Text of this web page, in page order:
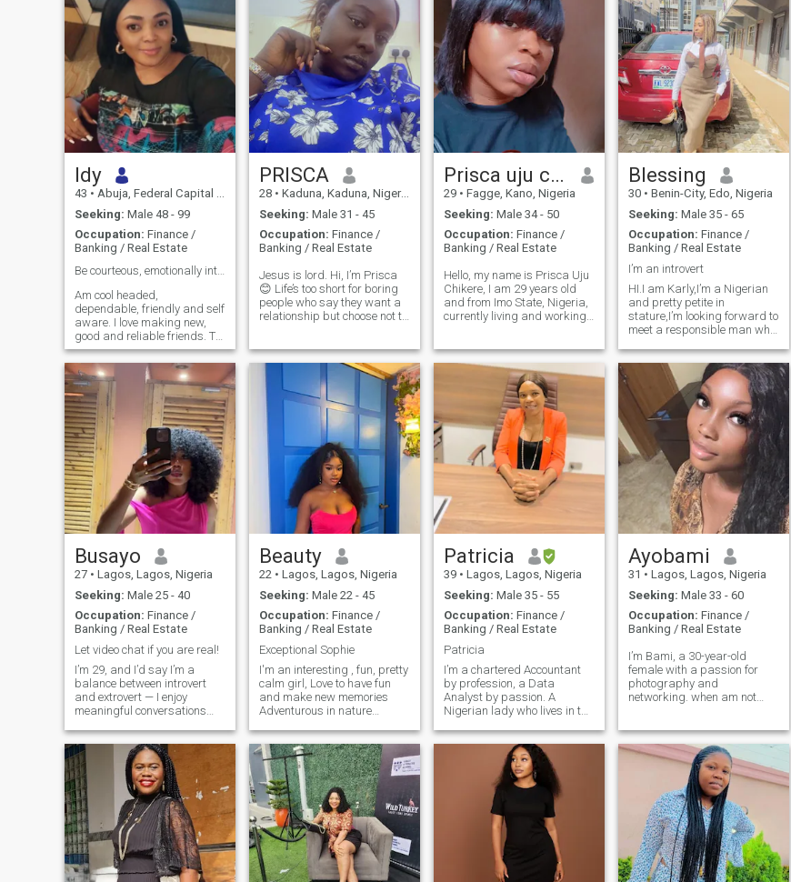
Idy
43 • Abuja, Federal Capital Territory, Nigeria
Seeking: Male 48 - 99
Occupation: Finance /
Banking / Real Estate
Be courteous, emotionally intelligent and kind👌
Am cool headed,
dependable, friendly and self
aware. I love making new,
good and reliable friends. To
me i believe life gives back to
you what you give to it hence i
treat it kindly. Want to know
more, just drop a message
and we can chat. Cheers!
PRISCA
28 • Kaduna, Kaduna, Nigeria
Seeking: Male 31 - 45
Occupation: Finance /
Banking / Real Estate
Jesus is lord. Hi, I’m Prisca
😊 Life’s too short for boring
people who say they want a
relationship but choose not to
here for something real,
marriage is the goal. Looking
for a man who knows how to
have a proper conversation
and leas with clarity, one
who’s intentional, faith-driven,
and knows what he wants..
Fair warning: I have the
loudest laugh in the room
and I own it. 😄 If you read all
the way down here, send me
a “Hey Queenie” so I know
you actually read it.
Prisca uju chikere
29 • Fagge, Kano, Nigeria
Seeking: Male 34 - 50
Occupation: Finance /
Banking / Real Estate
Hello, my name is Prisca Uju
Chikere, I am 29 years old
and from Imo State, Nigeria,
currently living and working
married, and I do not have
children. My blood group is
A+ and my genotype is AA.
Blessing
30 • Benin-City, Edo, Nigeria
Seeking: Male 35 - 65
Occupation: Finance /
Banking / Real Estate
I’m an introvert
HI.I am Karly,I’m a Nigerian
and pretty petite in
stature,I’m looking forward to
meet a responsible man who
man who knows what he
wants and has aim for life,
I’m a business woman,into
baking of cakes nd
pastries,i wld love t
Busayo
27 • Lagos, Lagos, Nigeria
Seeking: Male 25 - 40
Occupation: Finance /
Banking / Real Estate
Let video chat if you are real!
I’m 29, and I’d say I’m a
balance between introvert
and extrovert — I enjoy
meaningful conversations
also value my quiet time and
peace of mind. I’m naturally
a happy person, and I try to
carry that energy with me
wherever I go. I respect
people’s choices and believe
everyone deserves to be
accepted for who they are. I
tend to dwell more where
there’s love, mutual care, and
understanding — that’s
Beauty
22 • Lagos, Lagos, Nigeria
Seeking: Male 22 - 45
Occupation: Finance /
Banking / Real Estate
Exceptional Sophie
I'm an interesting , fun, pretty
calm girl, Love to have fun
and make new memories
Adventurous in nature
and hoping to find a
relationship with a
reasonable and nice guy
Snapchat - Beemerbabyy
Slide up🙂‍↔️
Patricia
39 • Lagos, Lagos, Nigeria
Seeking: Male 35 - 55
Occupation: Finance /
Banking / Real Estate
Patricia
I’m a chartered Accountant
by profession, a Data
Analyst by passion. A
Nigerian lady who lives in the
whole of Africa…Lagos! An
introvert, who values
intellectual conversations
and growth….yes, I’m
sapiosexual! I’m goal
oriented with great
objectives. I’m also very
family oriented, upholding
great values. Please, I’m not
a mind reader, nor can I give
you what you are looking for,
Ayobami
31 • Lagos, Lagos, Nigeria
Seeking: Male 33 - 60
Occupation: Finance /
Banking / Real Estate
I’m Bami, a 30-year-old
female with a passion for
photography and
networking. when am not
curious and creative person
who loves good
conversations and
adventure. My friends would
describe me as friendly and
supportive.